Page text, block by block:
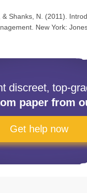
& Shanks, N. (2011).
New York:
discreet, top-
paper from
Get help now